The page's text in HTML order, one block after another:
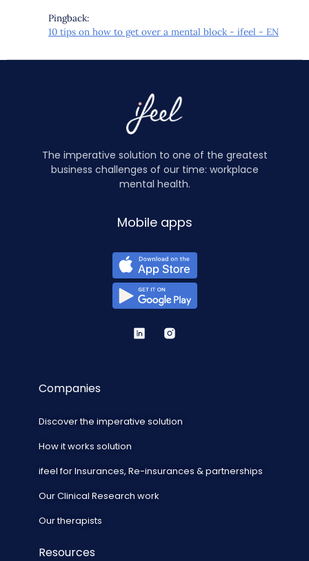
Pingback:
10 tips on how to get over a mental block - ifeel - EN
The imperative solution to one of the greatest
business challenges of our time: workplace
mental health.
Mobile apps
Companies
Discover the imperative solution
How it works solution
ifeel for Insurances, Re-insurances & partnerships
Our Clinical Research work
Our therapists
Resources